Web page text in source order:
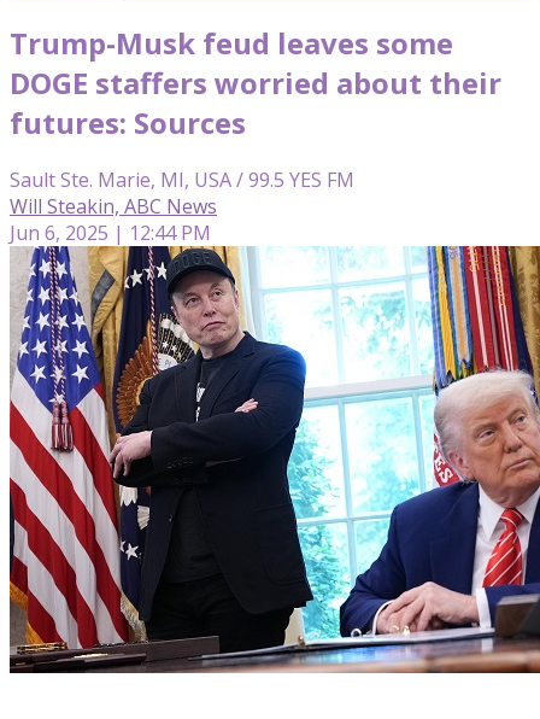
Trump-Musk feud leaves some
DOGE staffers worried about their
futures: Sources
Sault Ste. Marie, MI, USA / 99.5 YES FM
Will Steakin, ABC News
Jun 6, 2025 | 12:44 PM